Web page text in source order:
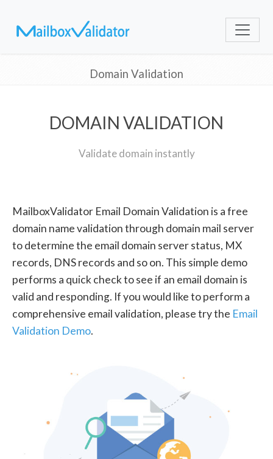
Domain Validation
DOMAIN VALIDATION
Validate domain instantly
MailboxValidator Email Domain Validation is a free
domain name validation through domain mail server
to determine the email domain server status, MX
records, DNS records and so on. This simple demo
performs a quick check to see if an email domain is
valid and responding. If you would like to perform a
comprehensive email validation, please try the Email
Validation Demo.